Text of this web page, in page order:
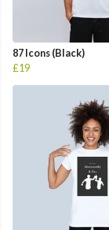
87 Icons (Black)
£19